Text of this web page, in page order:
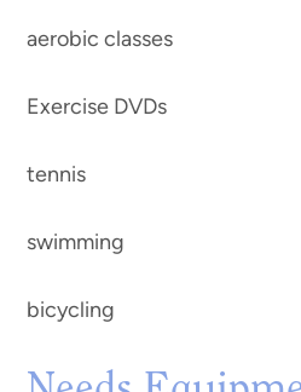
aerobic classes
Exercise DVDs
tennis
swimming
bicycling